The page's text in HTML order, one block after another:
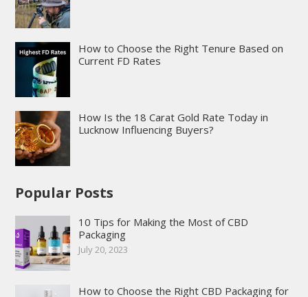
How to Choose the Right Tenure Based on
Current FD Rates
How Is the 18 Carat Gold Rate Today in
Lucknow Influencing Buyers?
Popular Posts
10 Tips for Making the Most of CBD
Packaging
July 20, 2023
How to Choose the Right CBD Packaging for